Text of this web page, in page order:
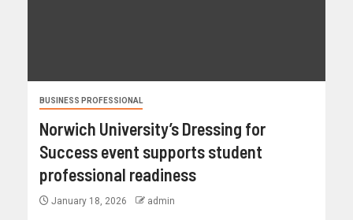
BUSINESS PROFESSIONAL
Norwich University’s Dressing for
Success event supports student
professional readiness
January 18, 2026 admin